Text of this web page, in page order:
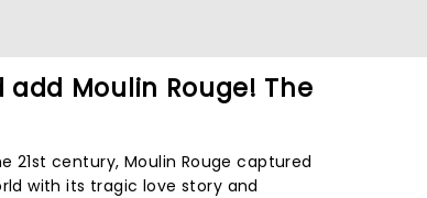
Moulin Rouge! The
century, Moulin Rouge captured
with its tragic love story and